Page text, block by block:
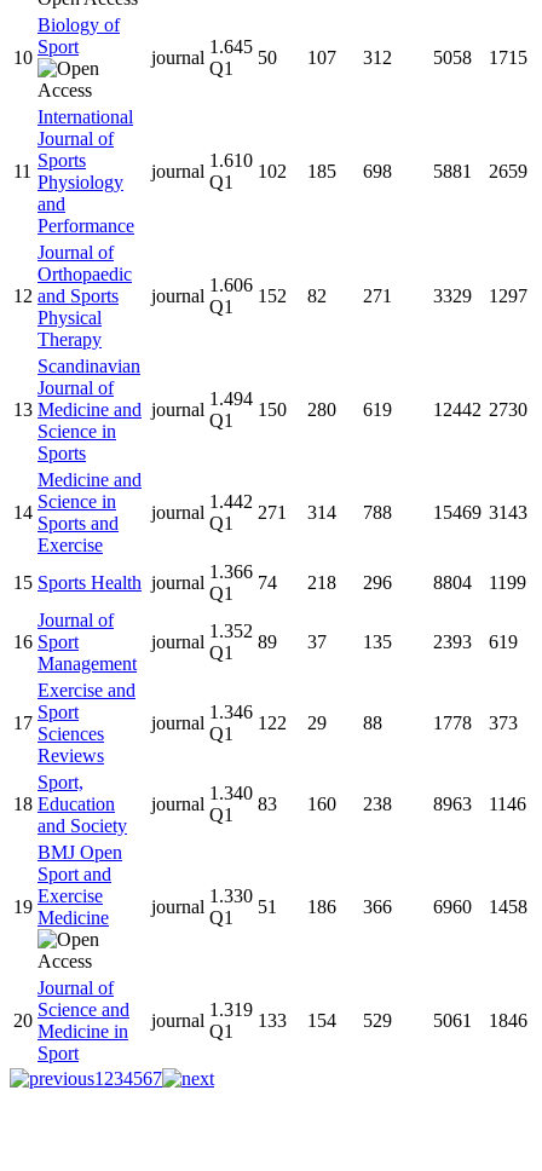
10
Biology of
Sport
journal
1.645
Q1
50 107 312 5058 1715
11
International
Journal of
Sports
Physiology
and
Performance
journal
1.610
Q1
102 185 698 5881 2659
12
Journal of
Orthopaedic
and Sports
Physical
Therapy
journal
1.606
Q1
152 82 271 3329 1297
13
Scandinavian
Journal of
Medicine and
Science in
Sports
journal
1.494
Q1
150 280 619 12442 2730
14
Medicine and
Science in
Sports and
Exercise
journal
1.442
Q1
271 314 788 15469 3143
15 Sports Health journal
1.366
Q1
74 218 296 8804 1199
16
Journal of
Sport
Management
journal
1.352
Q1
89 37 135 2393 619
17
Exercise and
Sport
Sciences
Reviews
journal
1.346
Q1
122 29 88 1778 373
18
Sport,
Education
and Society
journal
1.340
Q1
83 160 238 8963 1146
19
BMJ Open
Sport and
Exercise
Medicine
journal
1.330
Q1
51 186 366 6960 1458
20
Journal of
Science and
Medicine in
Sport
journal
1.319
Q1
133 154 529 5061 1846
1 234567